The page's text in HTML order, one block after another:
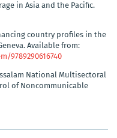
in Asia and the Pacific.
country profiles in the
Available from:
National Multisectoral
of Noncommunicable